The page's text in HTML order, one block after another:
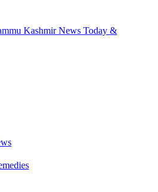
Kashmir News Today &